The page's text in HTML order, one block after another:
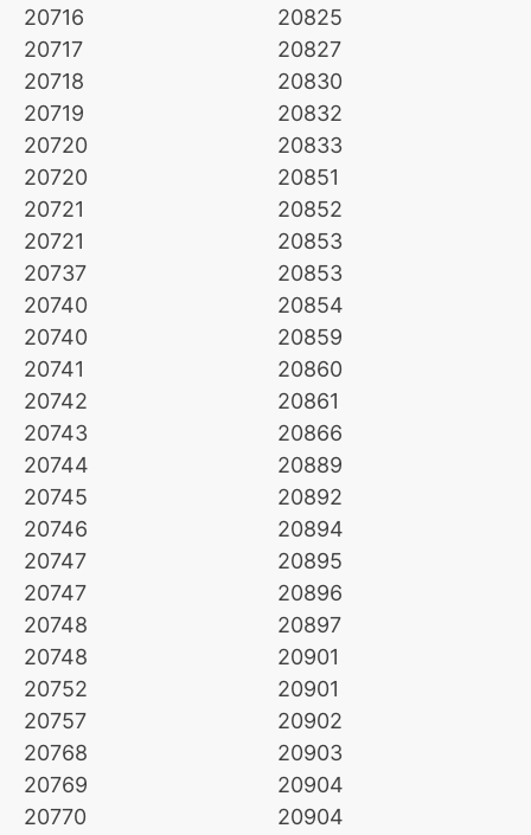
20716
20717
20718
20719
20720
20720
20721
20721
20737
20740
20740
20741
20742
20743
20744
20745
20746
20747
20747
20748
20748
20752
20757
20768
20769
20770
20825
20827
20830
20832
20833
20851
20852
20853
20853
20854
20859
20860
20861
20866
20889
20892
20894
20895
20896
20897
20901
20901
20902
20903
20904
20904